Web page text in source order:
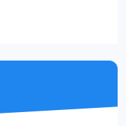
and 4 of her
from